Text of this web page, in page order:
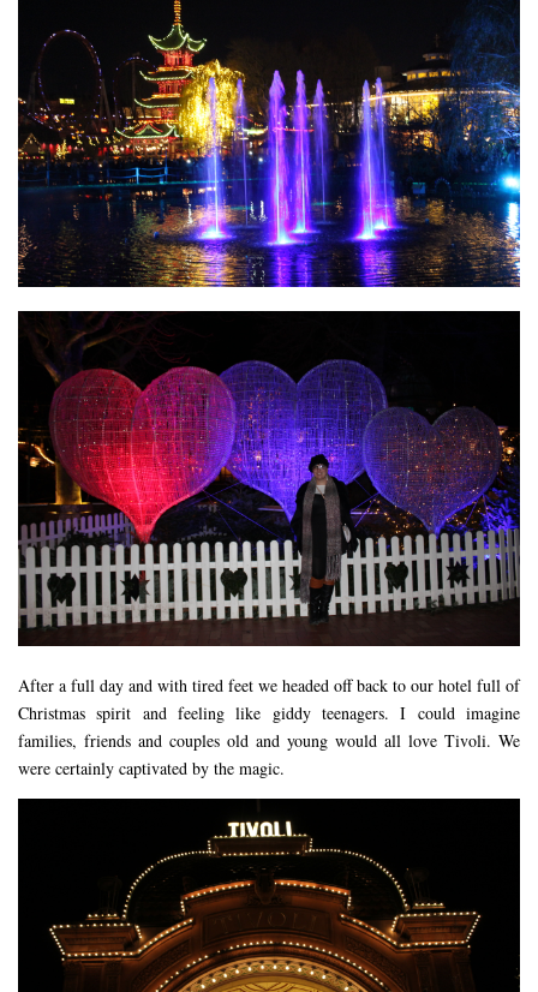
After a full day and with tired feet we headed off back to our hotel full of
Christmas spirit and feeling like giddy teenagers. I could imagine
families, friends and couples old and young would all love Tivoli. We
were certainly captivated by the magic.